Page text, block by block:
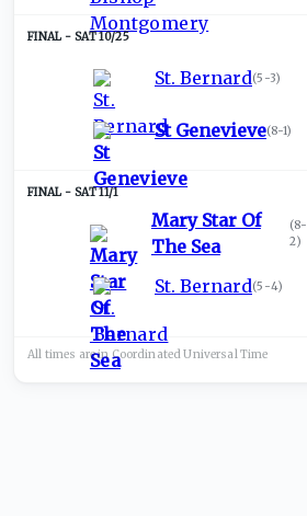
SAT 10/25
St. Bernard(5-3)
St Genevieve(8-1)
SAT 11/1
Mary Star Of
The Sea
(8-
2)
St. Bernard(5-4)
All times are in Coordinated UniversalTime